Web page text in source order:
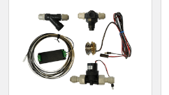
Related
Products